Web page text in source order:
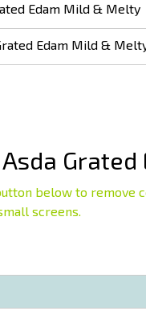
Edam Mild & Melty
Edam Mild &
Asda
below to remove
screens.